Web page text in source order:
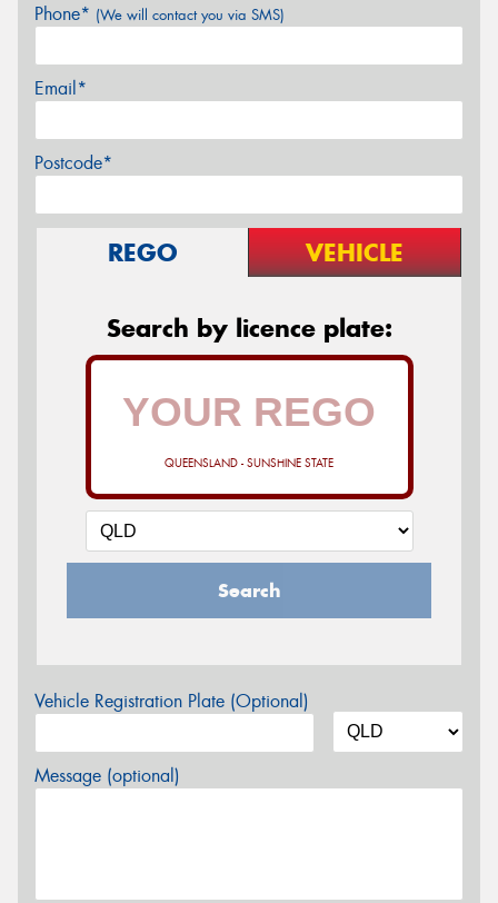
Phone* (We will contact you via SMS)
Email*
Postcode*
REGO VEHICLE
Search by licence plate:
QUEENSLAND - SUNSHINE STATE
Search
Vehicle Registration Plate (Optional)
Message (optional)